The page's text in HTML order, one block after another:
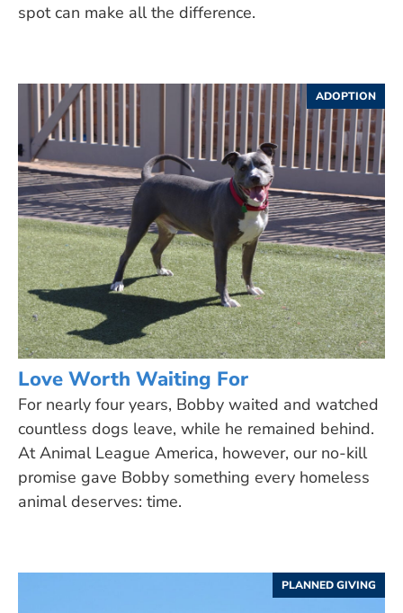
spot can make all the difference.
ADOPTION
Love Worth Waiting For
For nearly four years, Bobby waited and watched
countless dogs leave, while he remained behind.
At Animal League America, however, our no-kill
promise gave Bobby something every homeless
animal deserves: time.
PLANNED GIVING